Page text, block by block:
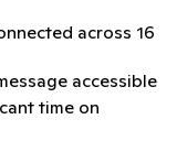
across 16
accessible
time on